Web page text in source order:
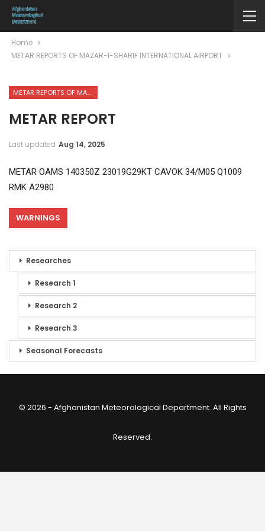
Home
METAR REPORTS OF MAZAR-I-SHARIF INTERNATIONAL AIRPORT
METAR REPORTS OF MAZAR-I-SHARIF INTERNATIONAL AIRPORT
METAR REPORT
Last updated Aug 14, 2025
METAR OAMS 140350Z 23019G29KT CAVOK 34/M05 Q1009
RMK A2980
WARNINGS
Researches
Research 1
Research 2
Research 3
Seasonal Forecasts
© 2026 - Afghanistan Meteorological Department. All Rights
Reserved.